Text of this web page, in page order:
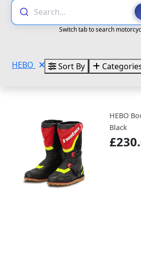
Search...
Switch tab to search
HEBO Sort By
HEBO
Black